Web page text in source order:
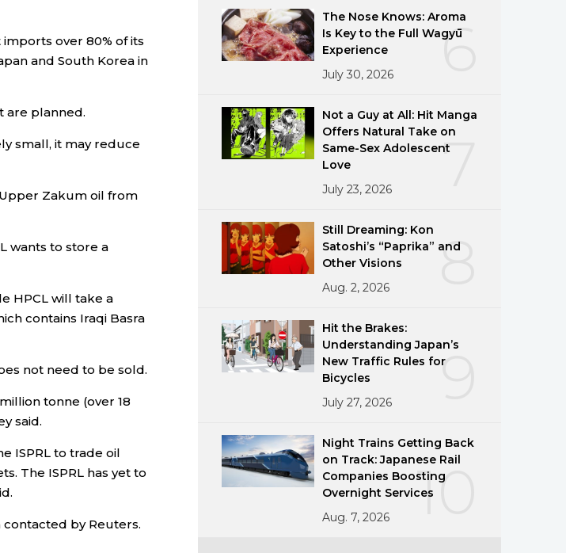
over 80% of its
and South Korea in
are planned.
small, it may reduce
Zakum oil from
wants to store a
HPCL will take a
contains Iraqi Basra
not need to be sold.
tonne (over 18
said.
ISPRL to trade oil
The ISPRL has yet to
contacted by Reuters.
6
The Nose Knows: Aroma
Is Key to the Full Wagyū
Experience
July 30, 2026
7
Not a Guy at All: Hit Manga
Offers Natural Take on
Same-Sex Adolescent
Love
July 23, 2026
8
Still Dreaming: Kon
Satoshi’s “Paprika” and
Other Visions
Aug. 2, 2026
9
Hit the Brakes:
Understanding Japan’s
New Traffic Rules for
Bicycles
July 27, 2026
10
Night Trains Getting Back
on Track: Japanese Rail
Companies Boosting
Overnight Services
Aug. 7, 2026